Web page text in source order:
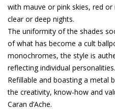
with mauve or pink skies, red
clear or deep nights.
The uniformity of the shades
of what has become a cult
monochromes, the style is
reflecting individual personalities.
Refillable and boasting a metal
the creativity, know-how and
Caran d’Ache.